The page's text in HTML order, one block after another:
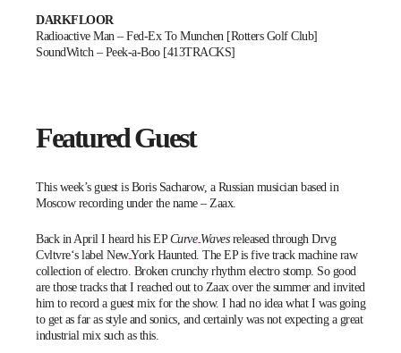
DARKFLOOR
Radioactive Man – Fed-Ex To Munchen [Rotters Golf Club]
SoundWitch – Peek-a-Boo [413TRACKS]
Featured Guest
This week’s guest is Boris Sacharow, a Russian musician based in
Moscow recording under the name – Zaax.
Back in April I heard his EPCurve Wavesreleased through Drvg
Cvltvre‘s label New York Haunted. The EP is five track machine raw
collection of electro. Broken crunchy rhythm electro stomp. So good
are those tracks that I reached out to Zaax over the summer and invited
him to record a guest mix for the show. I had no idea what I was going
to get as far as style and sonics, and certainly was not expecting a great
industrial mix such as this.